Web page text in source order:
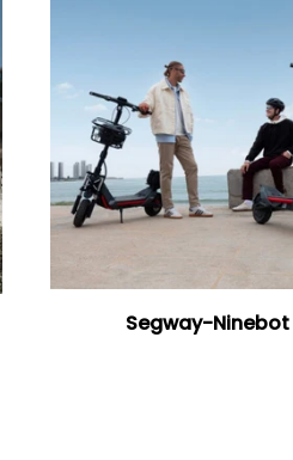
Segway-Ninebot